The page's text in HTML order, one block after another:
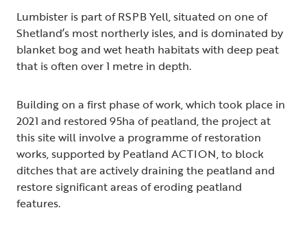
Lumbister is part of RSPB Yell, situated on one of
Shetland’s most northerly isles, and is dominated by
blanket bog and wet heath habitats with deep peat
that is often over 1 metre in depth.
Building on a first phase of work, which took place in
2021 and restored 95ha of peatland, the project at
this site will involve a programme of restoration
works, supported by Peatland ACTION, to block
ditches that are actively draining the peatland and
restore significant areas of eroding peatland
features.